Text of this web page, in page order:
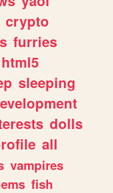
crypto
furries
html5
sleeping
dolls
all
vampires
fish